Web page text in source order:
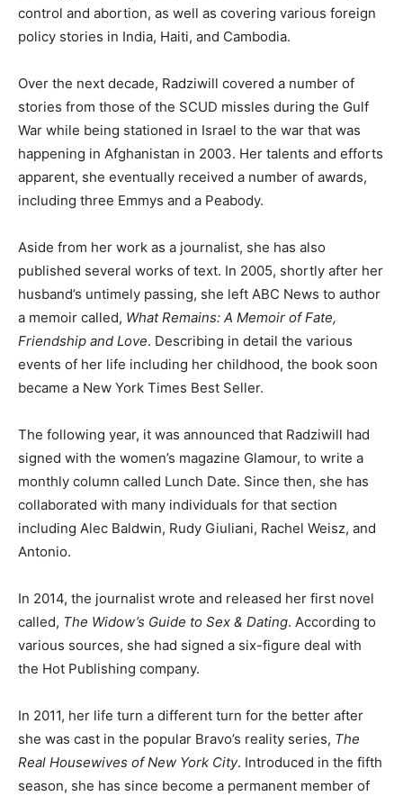
control and abortion, as well as covering various foreign
policy stories in India, Haiti, and Cambodia.
Over the next decade, Radziwill covered a number of
stories from those of the SCUD missles during the Gulf
War while being stationed in Israel to the war that was
happening in Afghanistan in 2003. Her talents and efforts
apparent, she eventually received a number of awards,
including three Emmys and a Peabody.
Aside from her work as a journalist, she has also
published several works of text. In 2005, shortly after her
husband’s untimely passing, she left ABC News to author
a memoir called, What Remains: A Memoir of Fate,
Friendship and Love. Describing in detail the various
events of her life including her childhood, the book soon
became a New York Times Best Seller.
The following year, it was announced that Radziwill had
signed with the women’s magazine Glamour, to write a
monthly column called Lunch Date. Since then, she has
collaborated with many individuals for that section
including Alec Baldwin, Rudy Giuliani, Rachel Weisz, and
Antonio.
In 2014, the journalist wrote and released her first novel
called, The Widow’s Guide to Sex & Dating. According to
various sources, she had signed a six-figure deal with
the Hot Publishing company.
In 2011, her life turn a different turn for the better after
she was cast in the popular Bravo’s reality series, The
Real Housewives of New York City. Introduced in the fifth
season, she has since become a permanent member of